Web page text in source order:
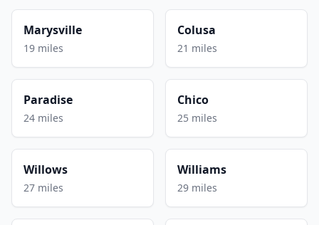
Marysville
19 miles
Colusa
21 miles
Paradise
24 miles
Chico
25 miles
Willows
27 miles
Williams
29 miles